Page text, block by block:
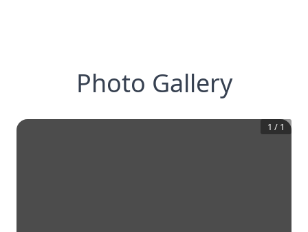
Photo Gallery
1 / 1